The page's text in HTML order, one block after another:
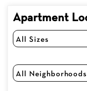
Apartment